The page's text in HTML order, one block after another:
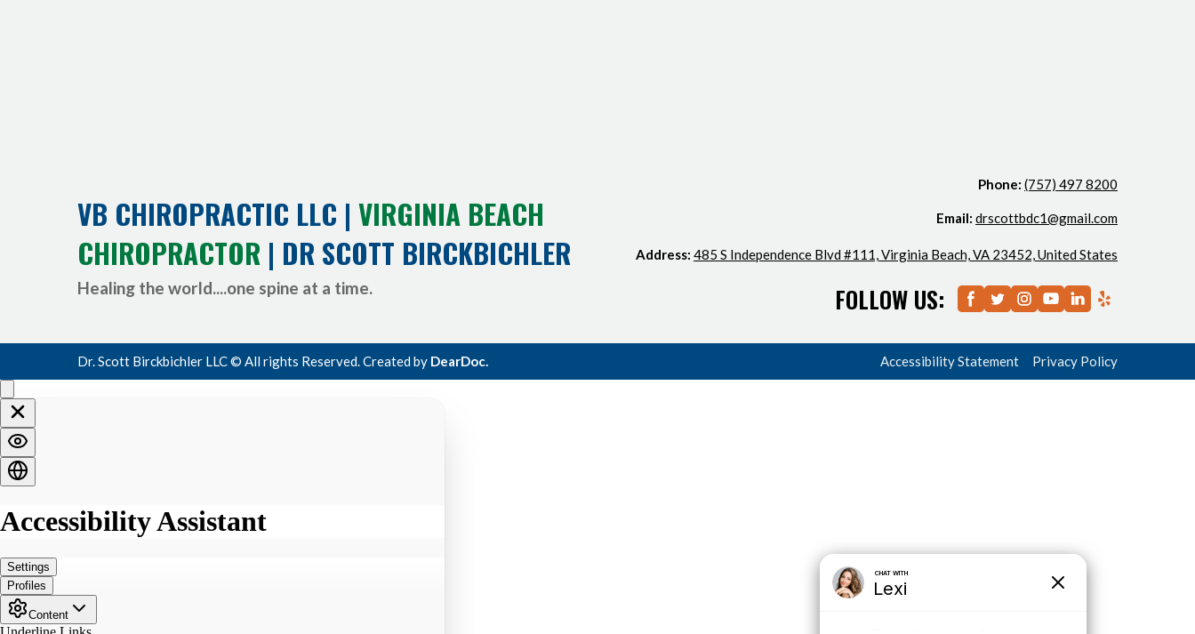
VB CHIROPRACTIC LLC | VIRGINIA BEACH
CHIROPRACTOR | DR SCOTT BIRCKBICHLER
Healing the world....one spine at a time.
Phone: (757) 497 8200
Email: drscottbdc1@gmail.com
Address: 485 S Independence Blvd #111, Virginia Beach, VA 23452, United States
FOLLOW US:
Dr. Scott Birckbichler LLC © All rights Reserved. Created by DearDoc. Accessibility Statement Privacy Policy